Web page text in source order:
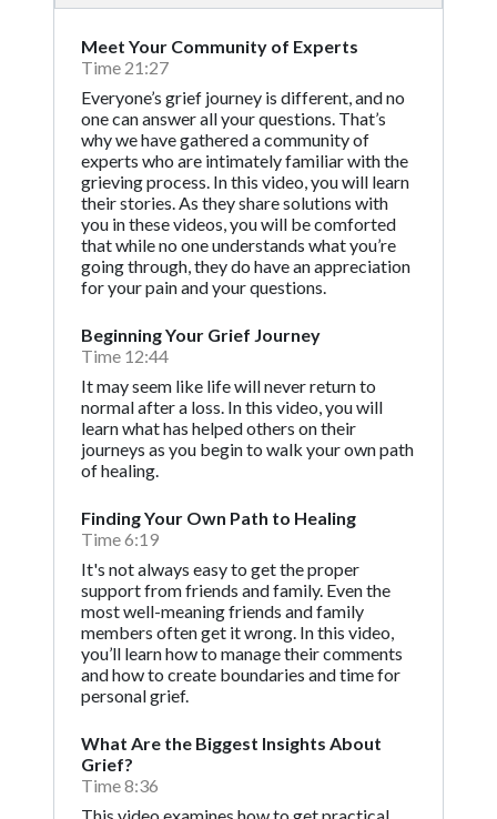
Meet Your Community of Experts
Time 21:27
Everyone’s grief journey is different, and no
one can answer all your questions. That’s
why we have gathered a community of
experts who are intimately familiar with the
grieving process. In this video, you will learn
their stories. As they share solutions with
you in these videos, you will be comforted
that while no one understands what you’re
going through, they do have an appreciation
for your pain and your questions.
Beginning Your Grief Journey
Time 12:44
It may seem like life will never return to
normal after a loss. In this video, you will
learn what has helped others on their
journeys as you begin to walk your own path
of healing.
Finding Your Own Path to Healing
Time 6:19
It's not always easy to get the proper
support from friends and family. Even the
most well-meaning friends and family
members often get it wrong. In this video,
you’ll learn how to manage their comments
and how to create boundaries and time for
personal grief.
What Are the Biggest Insights About
Grief?
Time 8:36